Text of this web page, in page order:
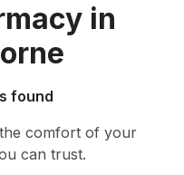
in
found
comfort of your
can trust.